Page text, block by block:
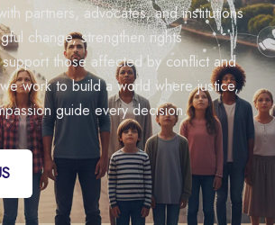
partners, advocates, and institutions
change, strengthen rights
those affected by conflict and
work to build a world where justice,
guide every decision.